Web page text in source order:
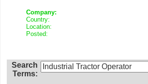
Company:
Country:
Location:
Posted:
Search
Terms: